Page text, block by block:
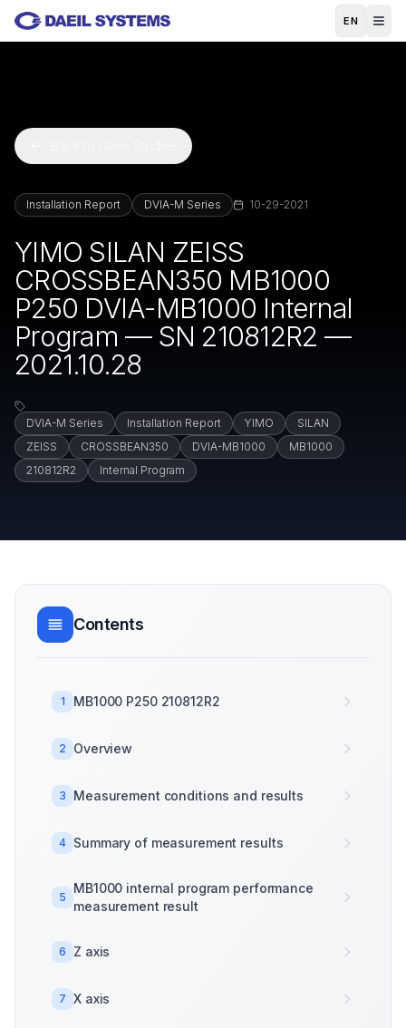
Skip to main content
EN
Installation Report DVIA-M Series 10-29-2021
YIMO SILAN ZEISS
CROSSBEAN350 MB1000
P250 DVIA-MB1000 Internal
Program — SN 210812R2 —
2021.10.28
DVIA-M Series Installation Report YIMO
SILAN
ZEISS
CROSSBEAN350 DVIA-MB1000
MB1000
210812R2
Internal Program
Contents
1 MB1000 P250 210812R2
2 Overview
3 Measurement conditions and results
4 Summary of measurement results
5
MB1000 internal program performance
measurement result
6 Z axis
7 X axis